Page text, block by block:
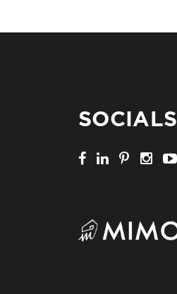
SOCIALS